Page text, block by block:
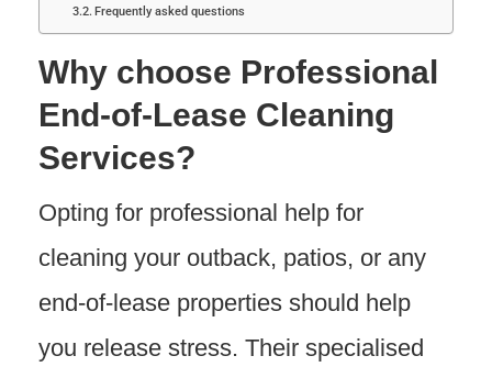
Frequently asked questions
Why choose Professional
End-of-Lease Cleaning
Services?
Opting for professional help for
cleaning your outback, patios, or any
end-of-lease properties should help
you release stress. Their specialised